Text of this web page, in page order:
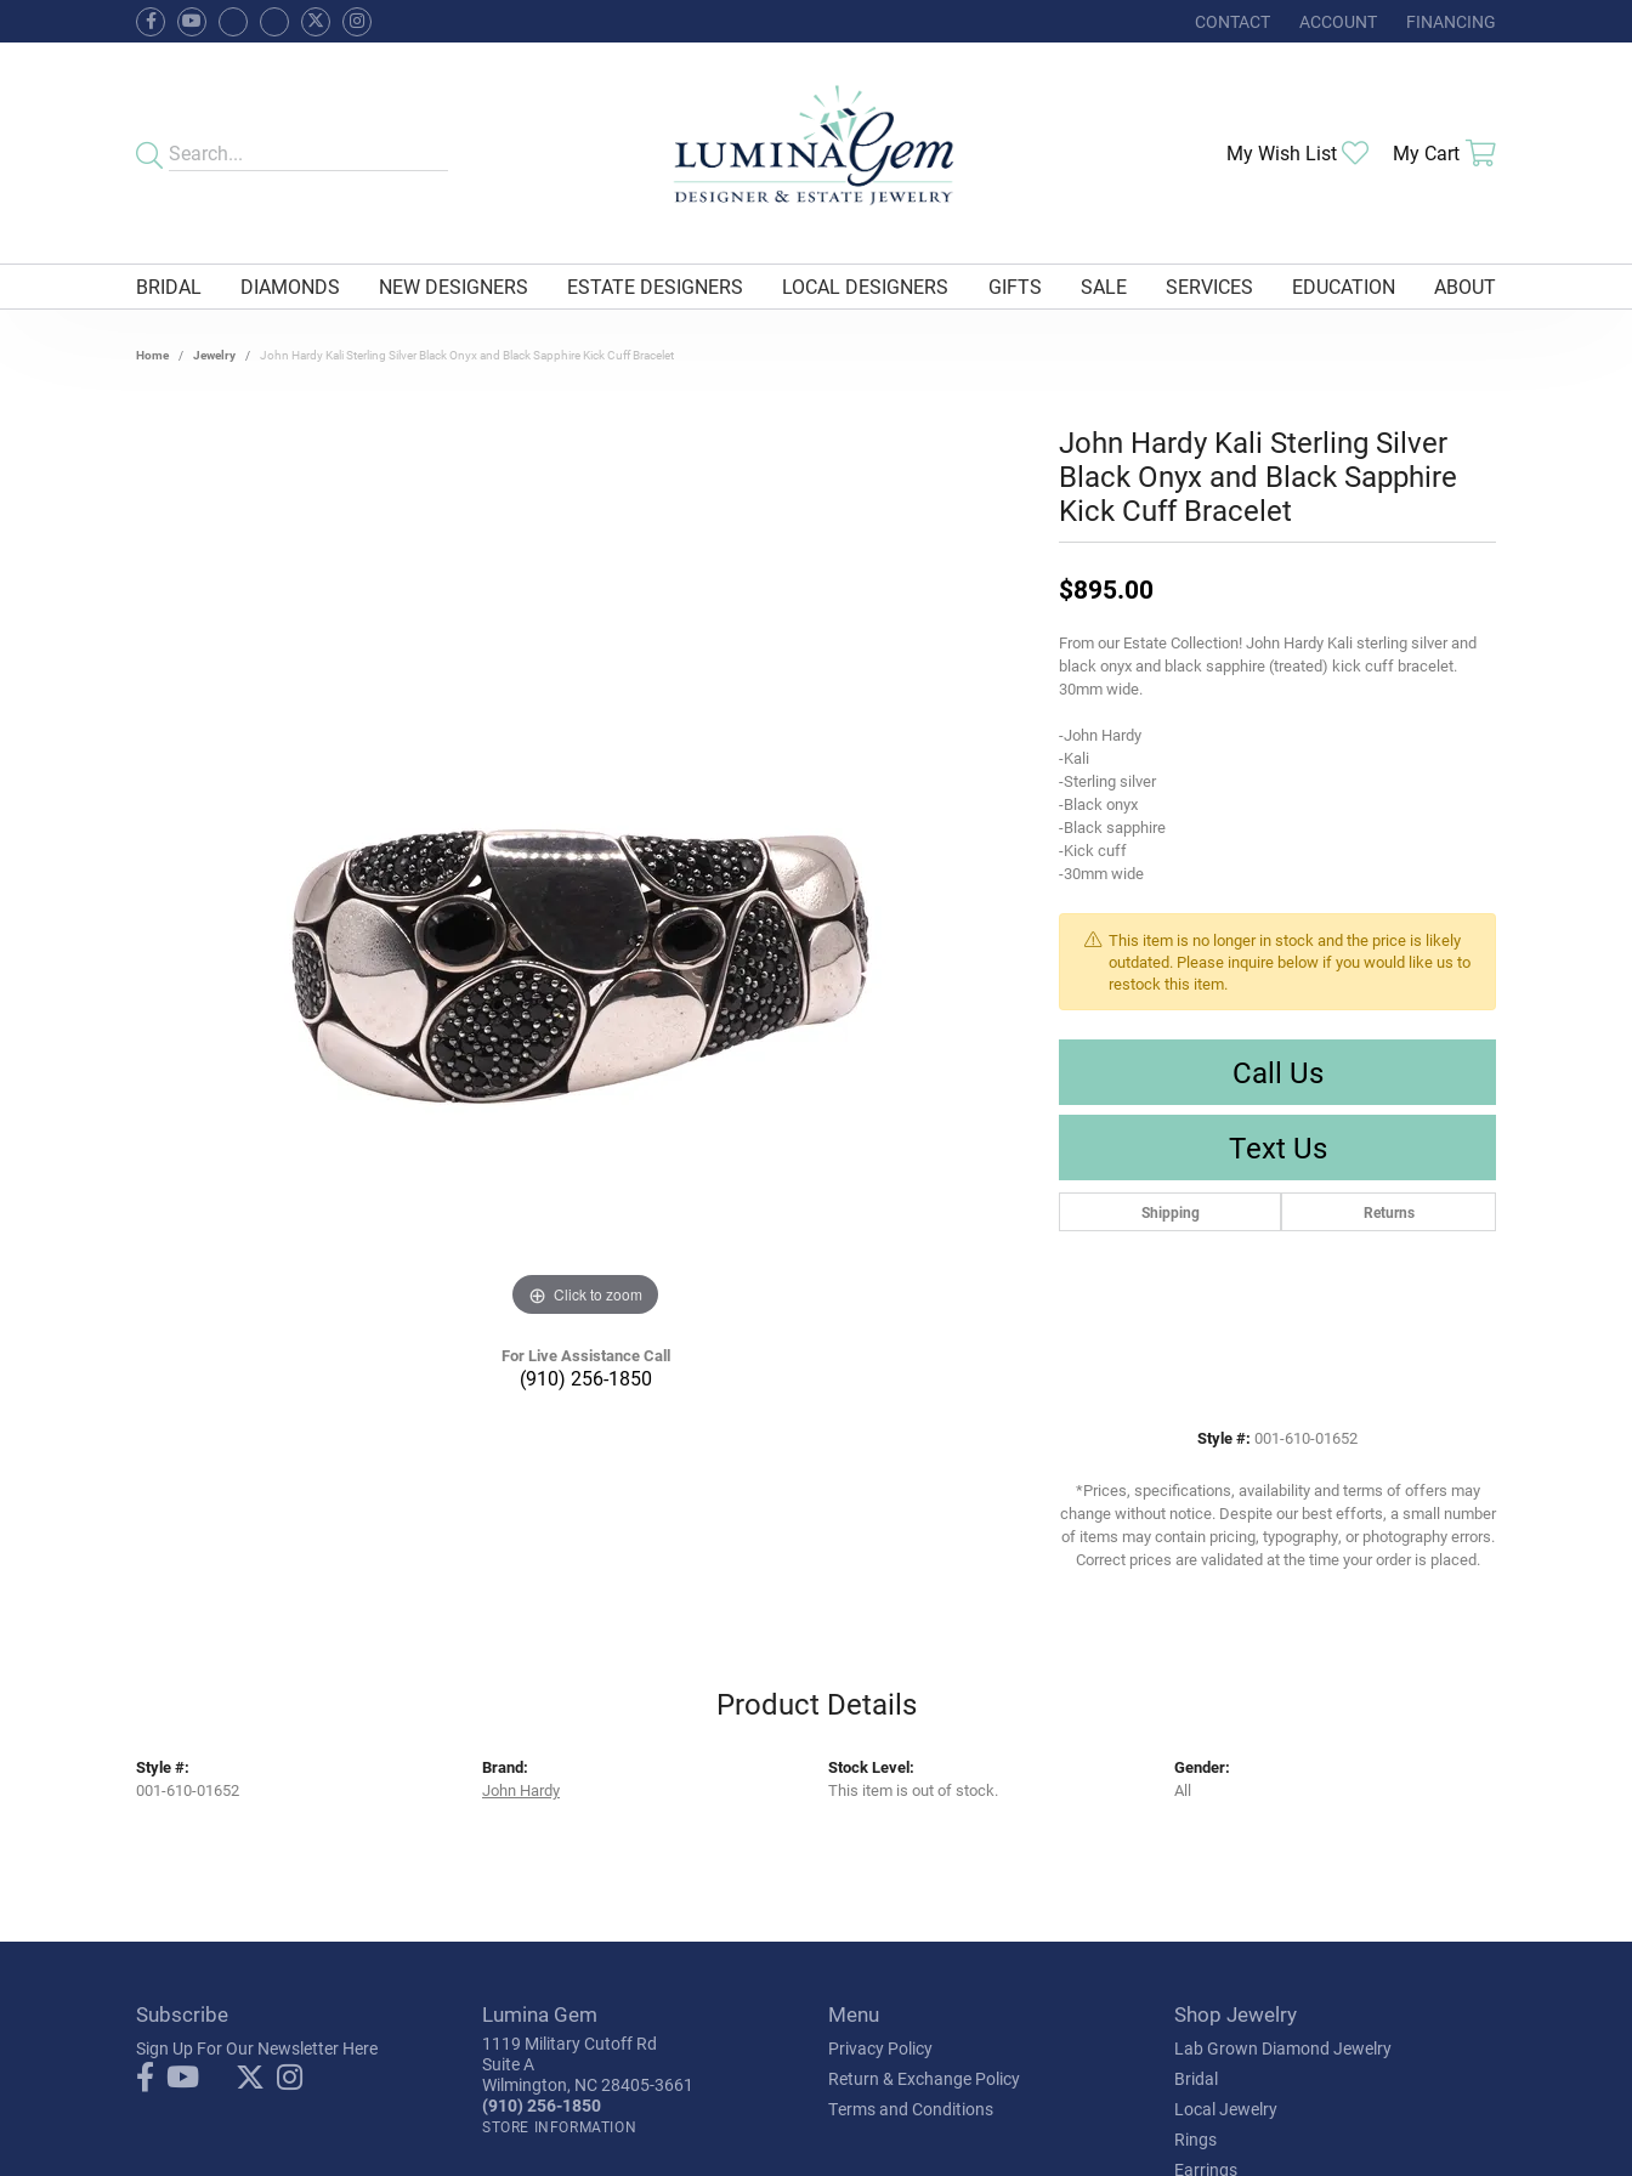
CONTACT ACCOUNT
TOGGLE MY ACCOUNT MENU
FINANCING
My Wish List Toggle My Wishlist
My Cart
BRIDAL DIAMONDS NEW DESIGNERS ESTATE DESIGNERS LOCAL DESIGNERS GIFTS SALE SERVICES EDUCATION ABOUT
Home Jewelry John Hardy Kali Sterling Silver Black Onyx and Black Sapphire Kick Cuff Bracelet
Click to zoom
For Live Assistance Call
(910) 256-1850
John Hardy Kali Sterling Silver
Black Onyx and Black Sapphire
Kick Cuff Bracelet
$895.00
From our Estate Collection! John Hardy Kali sterling silver and
black onyx and black sapphire (treated) kick cuff bracelet.
30mm wide.
-John Hardy
-Kali
-Sterling silver
-Black onyx
-Black sapphire
-Kick cuff
-30mm wide
This item is no longer in stock and the price is likely
outdated. Please inquire below if you would like us to
restock this item.
Call Us
Text Us
Shipping Returns
Style #: 001-610-01652
*Prices, specifications, availability and terms of offers may
change without notice. Despite our best efforts, a small number
of items may contain pricing, typography, or photography errors.
Correct prices are validated at the time your order is placed.
Product Details
Style #:
001-610-01652
Brand:
John Hardy
Stock Level:
This item is out of stock.
Gender:
All
Subscribe
Sign Up For Our Newsletter Here
Lumina Gem
1119 Military Cutoff Rd
Suite A
Wilmington, NC 28405-3661
(910) 256-1850
STORE INFORMATION
Menu
Privacy Policy
Return & Exchange Policy
Terms and Conditions
Shop Jewelry
Lab Grown Diamond Jewelry
Bridal
Local Jewelry
Rings
Earrings